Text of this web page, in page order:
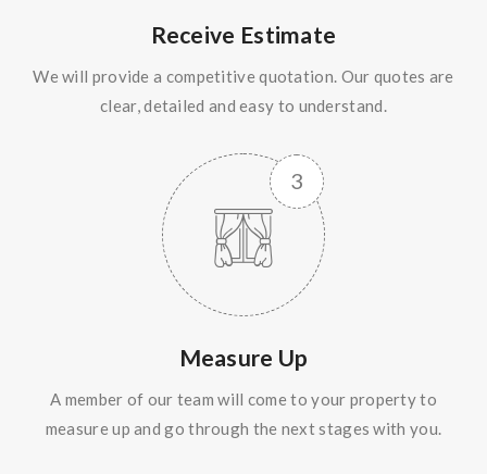
Receive Estimate
We will provide a competitive quotation. Our quotes are
clear, detailed and easy to understand.
Measure Up
A member of our team will come to your property to
measure up and go through the next stages with you.